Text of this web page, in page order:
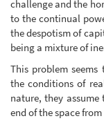
challenge and the
to the continual
the despotism of
being a mixture of
This problem
the conditions of
nature, they
end of the space